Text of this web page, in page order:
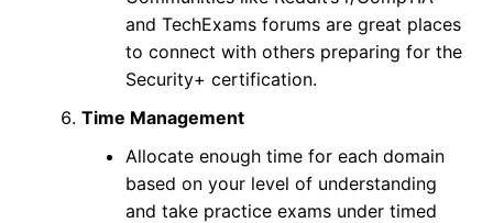
and TechExams forums are great places
to connect with others preparing for the
Security+ certification.
Time Management
Allocate enough time for each domain
based on your level of understanding
and take practice exams under timed